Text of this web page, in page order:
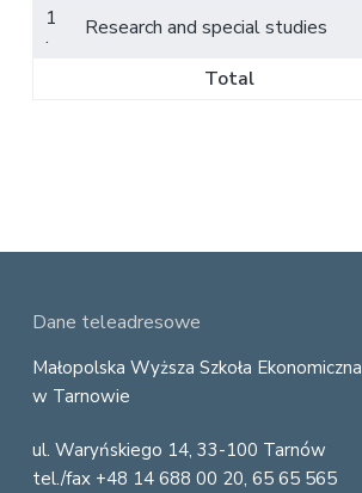
1
. Research and special studies
Total
Dane teleadresowe
Małopolska Wyższa Szkoła Ekonomiczna
w Tarnowie
ul. Waryńskiego 14, 33-100 Tarnów
tel./fax +48 14 688 00 20, 65 65 565